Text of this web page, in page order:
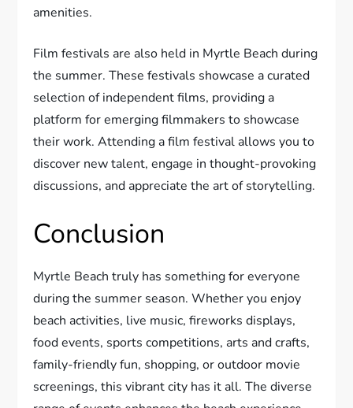
amenities.
Film festivals are also held in Myrtle Beach during
the summer. These festivals showcase a curated
selection of independent films, providing a
platform for emerging filmmakers to showcase
their work. Attending a film festival allows you to
discover new talent, engage in thought-provoking
discussions, and appreciate the art of storytelling.
Conclusion
Myrtle Beach truly has something for everyone
during the summer season. Whether you enjoy
beach activities, live music, fireworks displays,
food events, sports competitions, arts and crafts,
family-friendly fun, shopping, or outdoor movie
screenings, this vibrant city has it all. The diverse